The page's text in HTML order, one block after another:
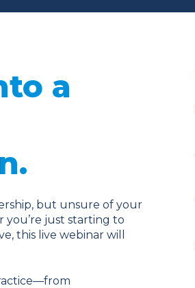
a
but unsure of your
just starting to
this live webinar will